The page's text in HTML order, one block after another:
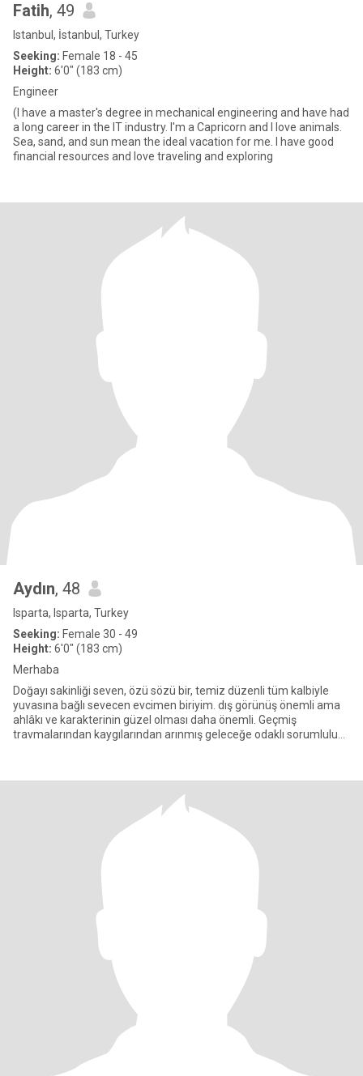
Fatih, 49
Istanbul, İstanbul, Turkey
Seeking: Female 18 - 45
Height: 6'0" (183 cm)
Engineer
(I have a master's degree in mechanical engineering and have had
a long career in the IT industry. I'm a Capricorn and I love animals.
Sea, sand, and sun mean the ideal vacation for me. I have good
financial resources and love traveling and exploring
Aydın, 48
Isparta, Isparta, Turkey
Seeking: Female 30 - 49
Height: 6'0" (183 cm)
Merhaba
Doğayı sakinliği seven, özü sözü bir, temiz düzenli tüm kalbiyle
yuvasına bağlı sevecen evcimen biriyim. dış görünüş önemli ama
ahlâkı ve karakterinin güzel olması daha önemli. Geçmiş
travmalarından kaygılarından arınmış geleceğe odaklı sorumluluk